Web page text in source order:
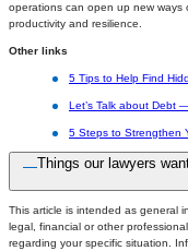
operations can open up new ways
productivity and resilience.
Other links
5 Tips to Help Find
Let’s Talk about Debt
5 Steps to Strengthen
Things our lawyers
This article is intended as general
legal, financial or other
regarding your specific situation.